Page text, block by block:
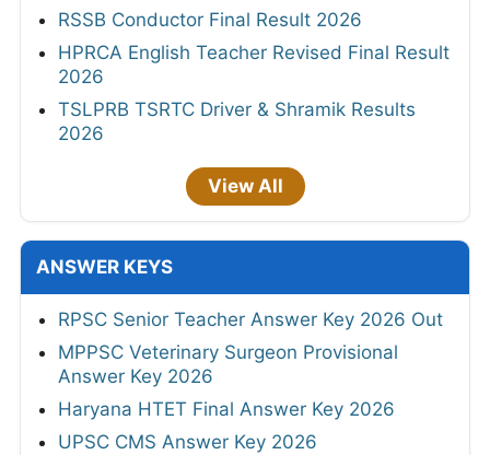
RSSB Conductor Final Result 2026
HPRCA English Teacher Revised Final Result
2026
TSLPRB TSRTC Driver & Shramik Results
2026
View All
ANSWER KEYS
RPSC Senior Teacher Answer Key 2026 Out
MPPSC Veterinary Surgeon Provisional
Answer Key 2026
Haryana HTET Final Answer Key 2026
UPSC CMS Answer Key 2026